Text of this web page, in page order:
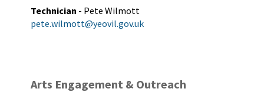
Technician - Pete Wilmott
pete.wilmott@yeovil.gov.uk
Arts Engagement & Outreach